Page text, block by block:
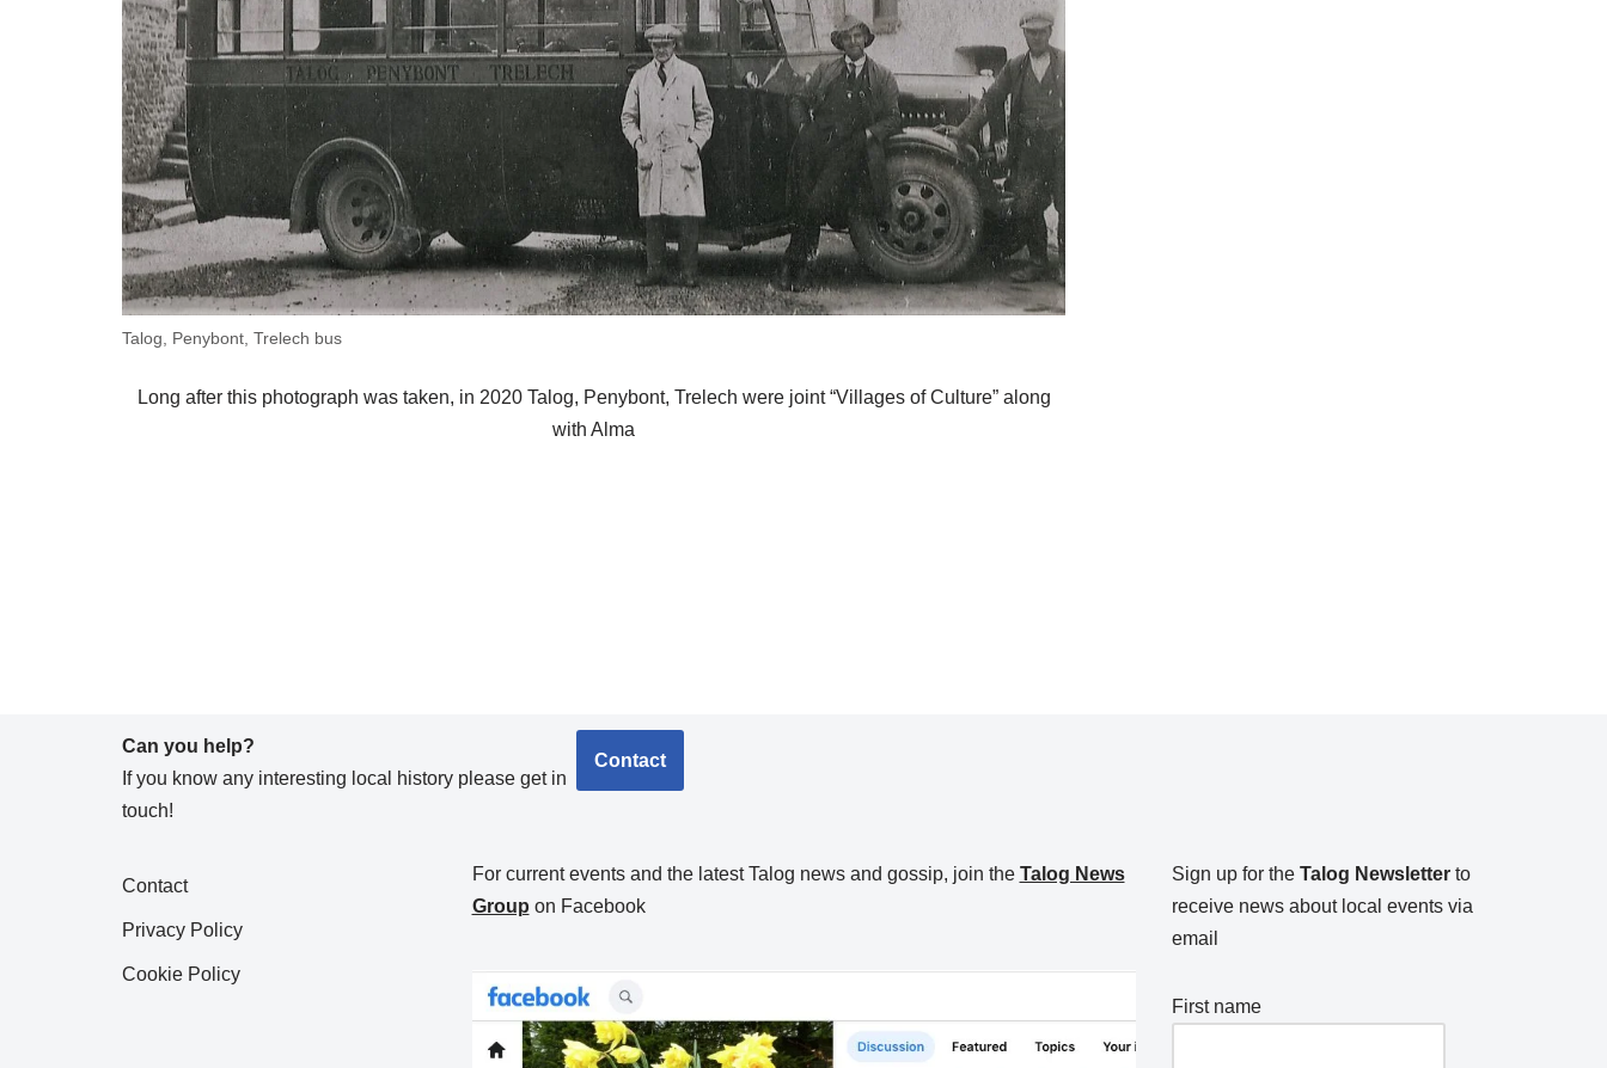
Talog, Penybont, Trelech bus
Long after this photograph was taken, in 2020 Talog, Penybont, Trelech were joint “Villages of Culture” along
with Alma
Can you help?
If you know any interesting local history please get in
touch!
Contact
Contact
Privacy Policy
Cookie Policy
For current events and the latest Talog news and gossip, join the Talog News
Group on Facebook
Sign up for the Talog Newsletterto
receive news about local events via
email
First name